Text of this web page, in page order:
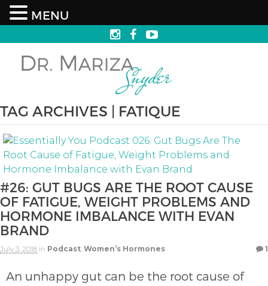
TAG ARCHIVES | FATIQUE
#26: GUT BUGS ARE THE ROOT CAUSE
OF FATIGUE, WEIGHT PROBLEMS AND
HORMONE IMBALANCE WITH EVAN
BRAND
July 3, 2018 in Podcast Women’s Hormones 1
An unhappy gut can be the root cause of
MENU